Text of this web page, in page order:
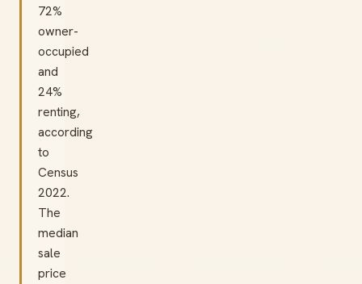
72%
owner-
occupied
and
24%
renting,
according
to
Census
2022.
The
median
sale
price